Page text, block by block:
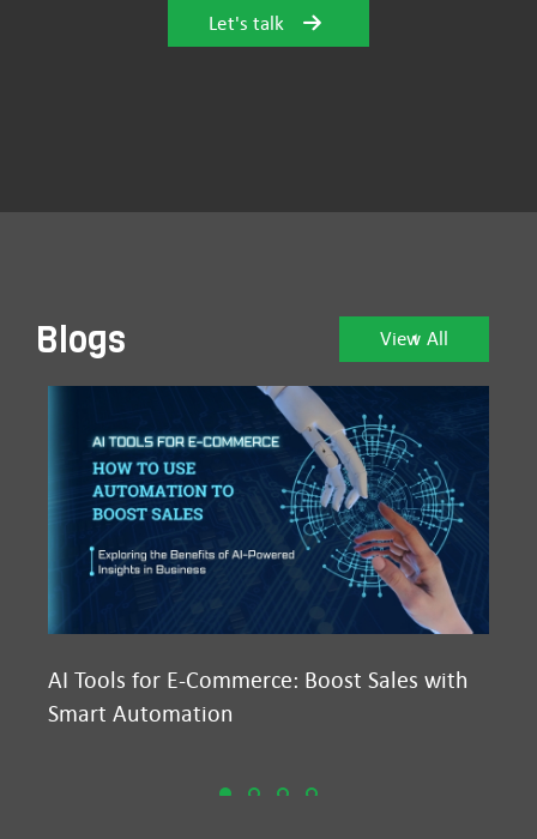
Let's talk
View All
Blogs
AI Tools for E-Commerce: Boost Sales with
Smart Automation